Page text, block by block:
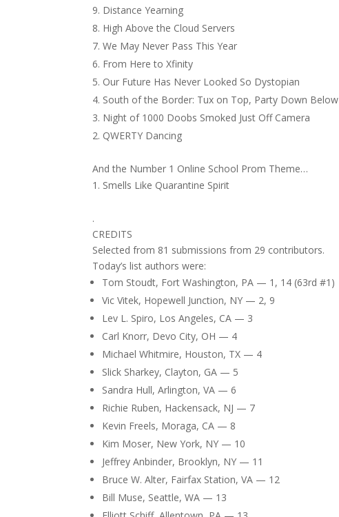
Distance Yearning
High Above the Cloud Servers
We May Never Pass This Year
From Here to Xfinity
Our Future Has Never Looked So Dystopian
South of the Border: Tux on Top, Party Down Below
Night of 1000 Doobs Smoked Just Off Camera
QWERTY Dancing
And the Number 1 Online School Prom Theme…
Smells Like Quarantine Spirit
.
CREDITS
Selected from 81 submissions from 29 contributors.
Today’s list authors were:
Tom Stoudt, Fort Washington, PA — 1, 14 (63rd #1)
Vic Vitek, Hopewell Junction, NY — 2, 9
Lev L. Spiro, Los Angeles, CA — 3
Carl Knorr, Devo City, OH — 4
Michael Whitmire, Houston, TX — 4
Slick Sharkey, Clayton, GA — 5
Sandra Hull, Arlington, VA — 6
Richie Ruben, Hackensack, NJ — 7
Kevin Freels, Moraga, CA — 8
Kim Moser, New York, NY — 10
Jeffrey Anbinder, Brooklyn, NY — 11
Bruce W. Alter, Fairfax Station, VA — 12
Bill Muse, Seattle, WA — 13